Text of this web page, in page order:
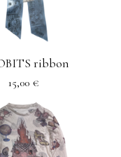
ribbon
15,00 €